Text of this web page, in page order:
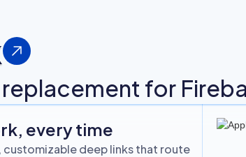
for
every time
customizable deep links that route